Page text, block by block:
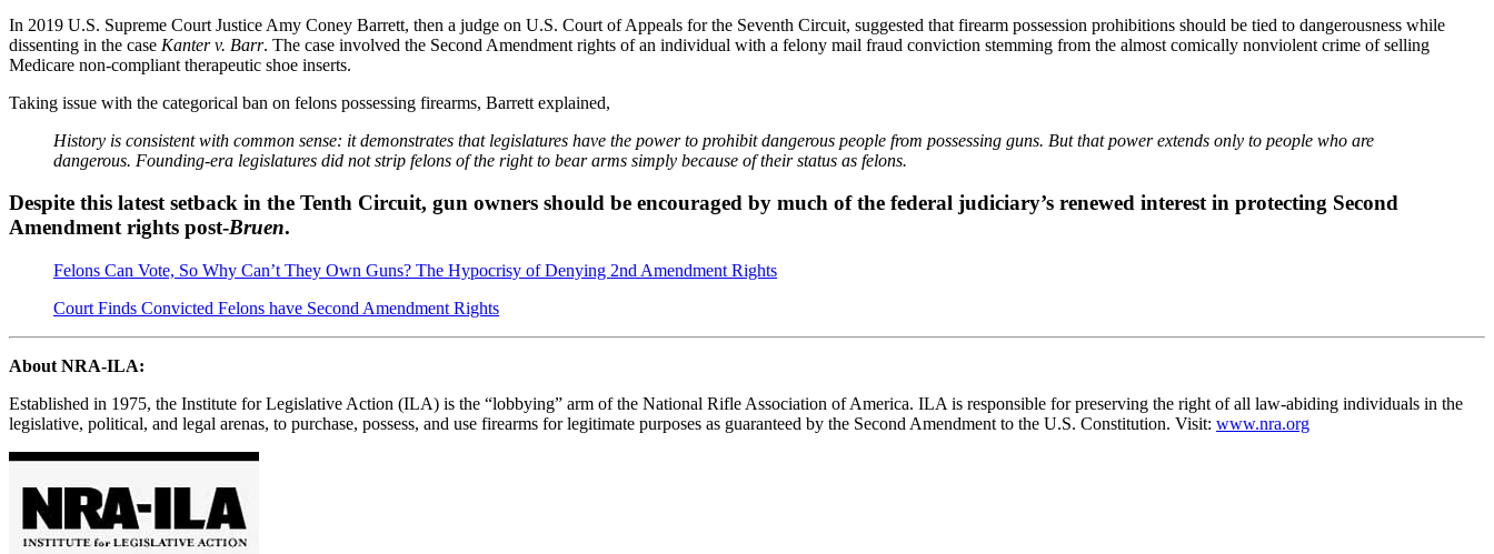
In 2019 U.S. Supreme Court Justice Amy Coney Barrett, then a judge on U.S. Court of Appeals for the Seventh Circuit, suggested that firearm possession prohibitions should be tied to dangerousness while
dissenting in the case Kanter v. Barr. The case involved the Second Amendment rights of an individual with a felony mail fraud conviction stemming from the almost comically nonviolent crime of selling
Medicare non-compliant therapeutic shoe inserts.
Taking issue with the categorical ban on felons possessing firearms, Barrett explained,
History is consistent with common sense: it demonstrates that legislatures have the power to prohibit dangerous people from possessing guns. But that power extends only to people who are
dangerous. Founding-era legislatures did not strip felons of the right to bear arms simply because of their status as felons.
Despite this latest setback in the Tenth Circuit, gun owners should be encouraged by much of the federal judiciary’s renewed interest in protecting Second
Amendment rights post-Bruen.
Felons Can Vote, So Why Can’t They Own Guns? The Hypocrisy of Denying 2nd Amendment Rights
Court Finds Convicted Felons have Second Amendment Rights
About NRA-ILA:
Established in 1975, the Institute for Legislative Action (ILA) is the “lobbying” arm of the National Rifle Association of America. ILA is responsible for preserving the right of all law-abiding individuals in the
legislative, political, and legal arenas, to purchase, possess, and use firearms for legitimate purposes as guaranteed by the Second Amendment to the U.S. Constitution. Visit: www.nra.org